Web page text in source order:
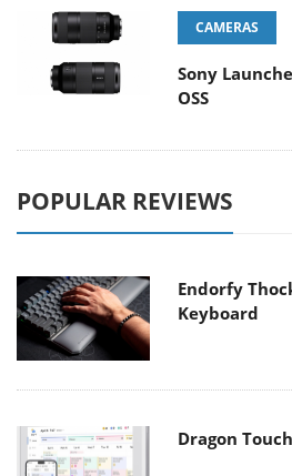
CAMERAS
Sony
OSS
POPULAR REVIEWS
Endorfy
Keyboard
Dragon